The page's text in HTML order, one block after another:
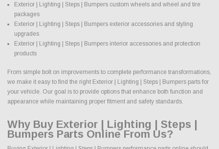
Exterior | Lighting | Steps | Bumpers custom wheels and wheel and tire
packages
Exterior | Lighting | Steps | Bumpers exterior accessories and styling
upgrades
Exterior | Lighting | Steps | Bumpers interior accessories and protection
products
From simple bolt on improvements to complete performance transformations,
we make it easy to find the right Exterior | Lighting | Steps | Bumpers parts for
your vehicle. Our goal is to provide options that enhance both function and
appearance while maintaining proper fitment and safety standards.
Why Buy Exterior | Lighting | Steps |
Bumpers Parts Online From Us?